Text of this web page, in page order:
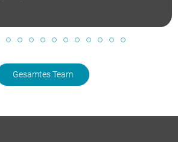
Gesamtes Team